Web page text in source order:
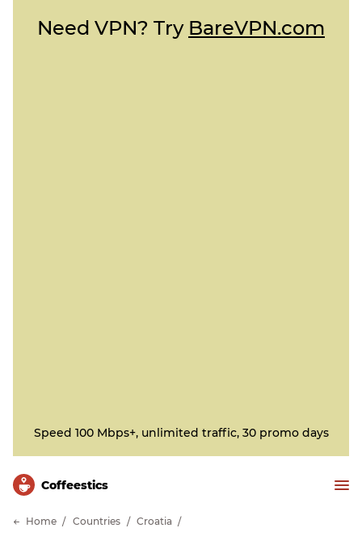
Need VPN? Try BareVPN.com
Speed 100 Mbps+, unlimited traffic, 30 promo days
Сoffeestics
Home Countries Croatia